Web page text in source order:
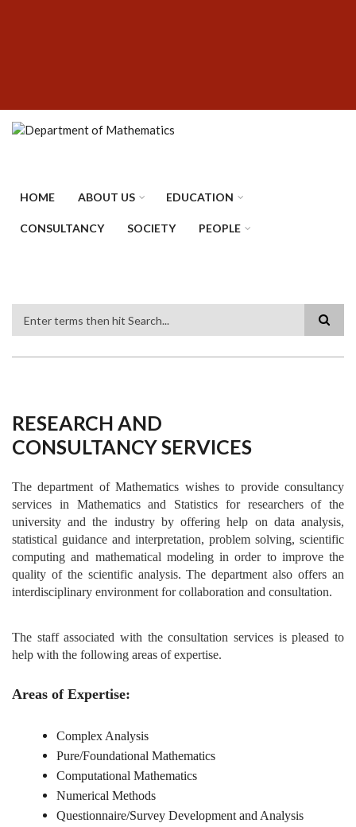
HOME ABOUT US EDUCATION
CONSULTANCY SOCIETY PEOPLE
RESEARCH AND
CONSULTANCY SERVICES
The department of Mathematics wishes to provide consultancy
services in Mathematics and Statistics for researchers of the
university and the industry by offering help on data analysis,
statistical guidance and interpretation, problem solving, scientific
computing and mathematical modeling in order to improve the
quality of the scientific analysis. The department also offers an
interdisciplinary environment for collaboration and consultation.
The staff associated with the consultation services is pleased to
help with the following areas of expertise.
Areas of Expertise:
Complex Analysis
Pure/Foundational Mathematics
Computational Mathematics
Numerical Methods
Questionnaire/Survey Development and Analysis